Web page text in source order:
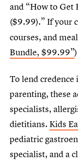
and “How to Get
($9.99).” If your
courses, and
Bundle, $99.99”
To lend credence
parenting, these
specialists,
dietitians. Kids
pediatric
specialist, and a